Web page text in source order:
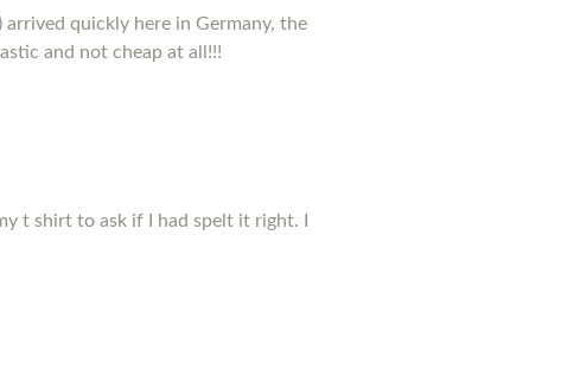
quickly here in Germany, the
and not cheap at all!!!
t shirt to ask if I had spelt it right. I